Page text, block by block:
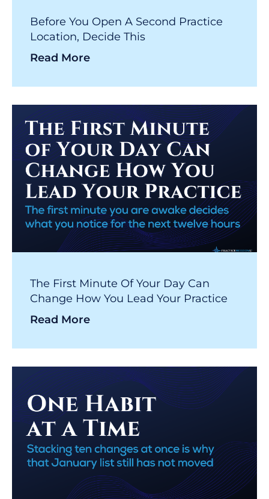
Before You Open A Second Practice
Location, Decide This
Read More
The First Minute Of Your Day Can
Change How You Lead Your Practice
Read More